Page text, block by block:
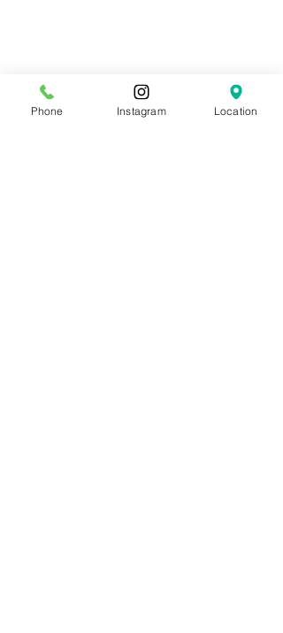
Phone Instagram Location